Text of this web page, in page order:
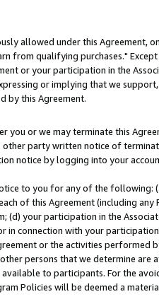
allowed under this Agreement,
from qualifying purchases."
or your participation in the
or implying that we
by this Agreement.
or we may terminate this
party written notice of
notice by logging into your
to you for any of the following:
of this Agreement (including any
your participation in the
connection with your
or the activities performed
persons that we determine are
to participants. For the
Policies will be deemed a